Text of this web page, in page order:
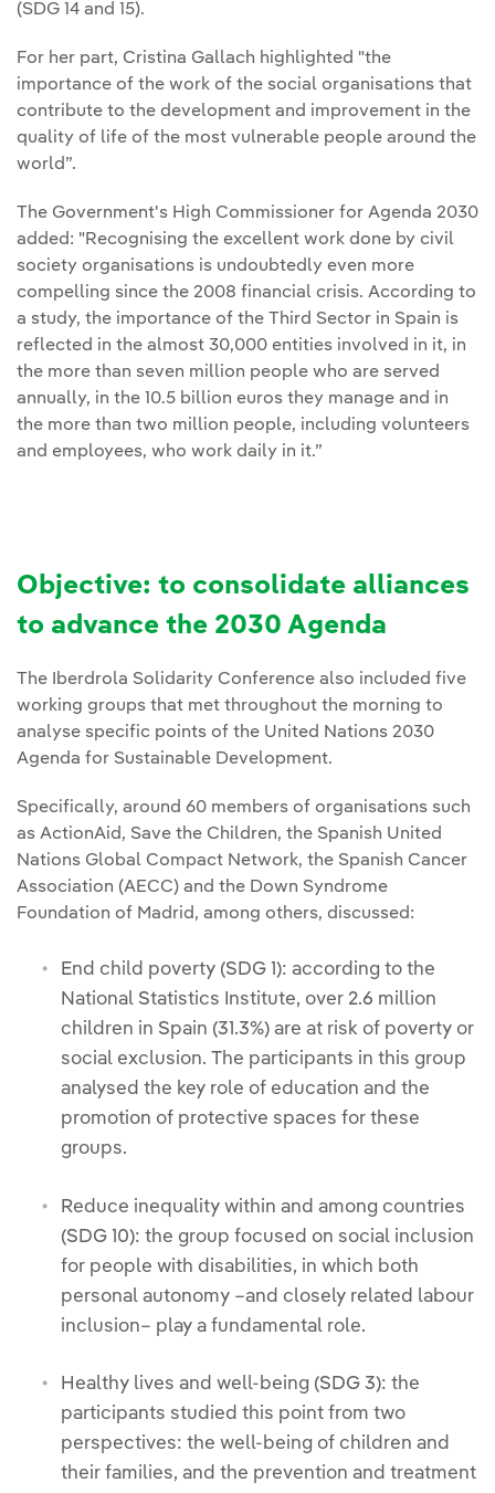
(SDG 14 and 15).
For her part, Cristina Gallach highlighted "the
importance of the work of the social organisations that
contribute to the development and improvement in the
quality of life of the most vulnerable people around the
world”.
The Government's High Commissioner for Agenda 2030
added: "Recognising the excellent work done by civil
society organisations is undoubtedly even more
compelling since the 2008 financial crisis. According to
a study, the importance of the Third Sector in Spain is
reflected in the almost 30,000 entities involved in it, in
the more than seven million people who are served
annually, in the 10.5 billion euros they manage and in
the more than two million people, including volunteers
and employees, who work daily in it.”
Objective: to consolidate alliances
to advance the 2030 Agenda
The Iberdrola Solidarity Conference also included five
working groups that met throughout the morning to
analyse specific points of the United Nations 2030
Agenda for Sustainable Development.
Specifically, around 60 members of organisations such
as ActionAid, Save the Children, the Spanish United
Nations Global Compact Network, the Spanish Cancer
Association (AECC) and the Down Syndrome
Foundation of Madrid, among others, discussed:
End child poverty (SDG 1): according to the
National Statistics Institute, over 2.6 million
children in Spain (31.3%) are at risk of poverty or
social exclusion. The participants in this group
analysed the key role of education and the
promotion of protective spaces for these
groups.
Reduce inequality within and among countries
(SDG 10): the group focused on social inclusion
for people with disabilities, in which both
personal autonomy –and closely related labour
inclusion– play a fundamental role.
Healthy lives and well-being (SDG 3): the
participants studied this point from two
perspectives: the well-being of children and
their families, and the prevention and treatment